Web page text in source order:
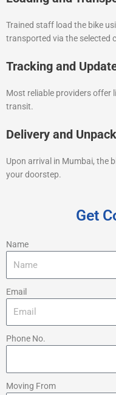
Trained staff load the bike
transported via the selected
Tracking and
Most reliable providers offer
transit.
Delivery and
Upon arrival in Mumbai, the
your doorstep.
Get
Name
Email
Phone No.
Moving From